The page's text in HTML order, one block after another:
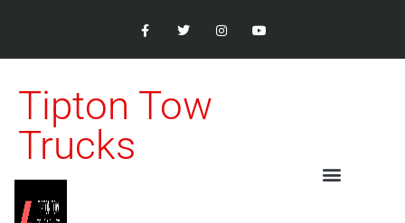
Tipton Tow
Trucks